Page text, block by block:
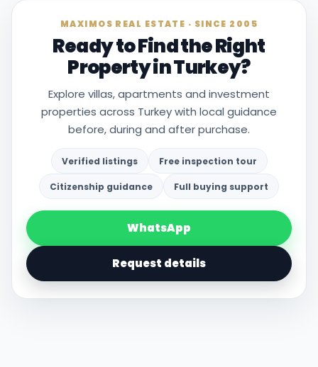
MAXIMOS REAL ESTATE · SINCE 2005
Ready to Find the Right
Property in Turkey?
Explore villas, apartments and investment
properties across Turkey with local guidance
before, during and after purchase.
Verified listings Free inspection tour
Citizenship guidance Full buying support
WhatsApp
Request details